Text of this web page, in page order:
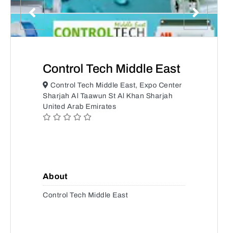
Control Tech Middle East
Control Tech Middle East, Expo Center
Sharjah Al Taawun St Al Khan Sharjah
United Arab Emirates
About
Control Tech Middle East